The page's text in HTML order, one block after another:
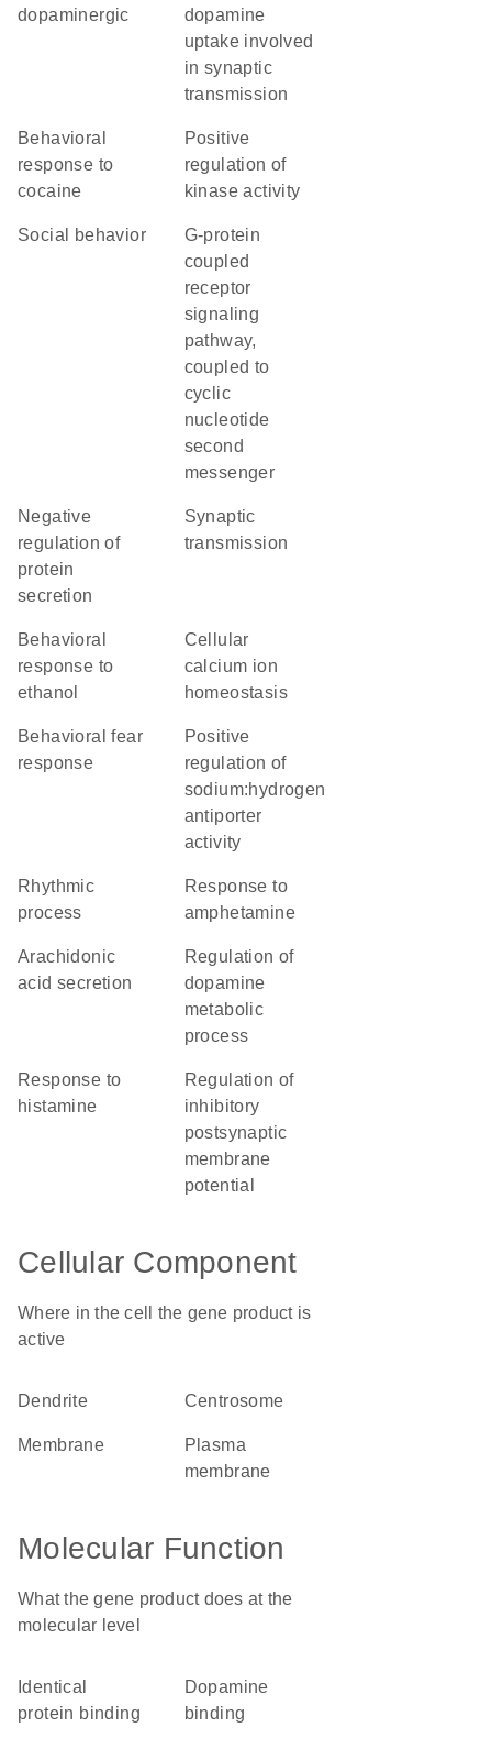
dopaminergic
dopamine
uptake involved
in synaptic
transmission
behavioral
response to
cocaine
positive
regulation of
kinase activity
social behavior
G-protein
coupled
receptor
signaling
pathway,
coupled to
cyclic
nucleotide
second
messenger
negative
regulation of
protein
secretion
synaptic
transmission
behavioral
response to
ethanol
cellular
calcium ion
homeostasis
behavioral fear
response
positive
regulation of
sodium:hydrogen
antiporter
activity
rhythmic
process
response to
amphetamine
arachidonic
acid secretion
regulation of
dopamine
metabolic
process
response to
histamine
regulation of
inhibitory
postsynaptic
membrane
potential
Cellular Component
Where in the cell the gene product is
active
dendrite centrosome
membrane
plasma
membrane
Molecular Function
What the gene product does at the
molecular level
identical
protein binding
dopamine
binding